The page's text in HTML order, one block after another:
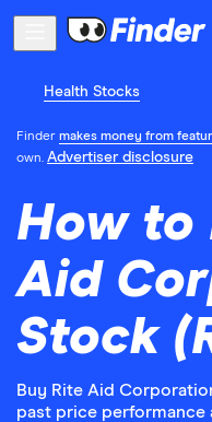
Health Stocks
Finder makes money from
own. Advertiser disclosure
How to
Aid
Stock
Buy Rite Aid
past price performance